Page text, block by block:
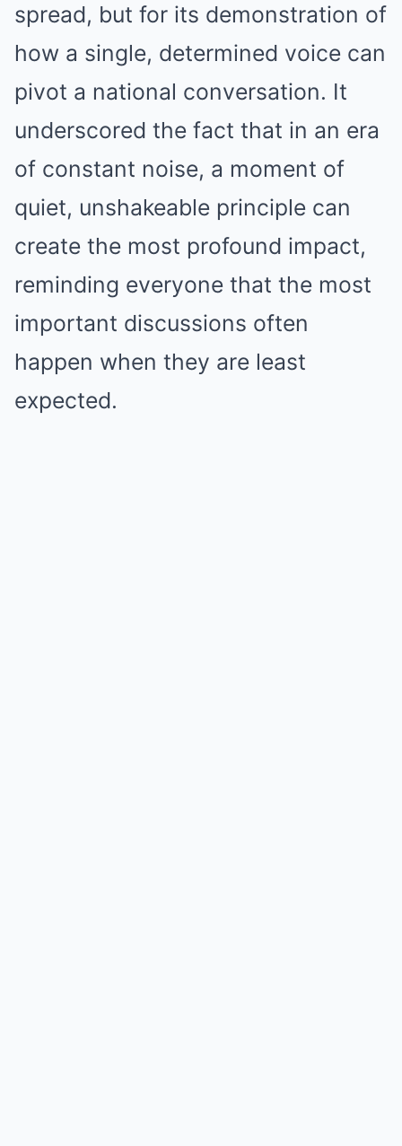
spread, but for its demonstration of
how a single, determined voice can
pivot a national conversation. It
underscored the fact that in an era
of constant noise, a moment of
quiet, unshakeable principle can
create the most profound impact,
reminding everyone that the most
important discussions often
happen when they are least
expected.